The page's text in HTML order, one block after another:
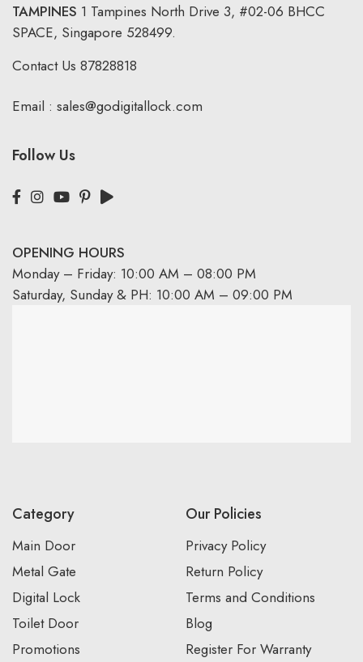
TAMPINES 1 Tampines North Drive 3, #02-06 BHCC
SPACE, Singapore 528499.
Contact Us 87828818
Email : sales@godigitallock.com
Follow Us
OPENING HOURS
Monday – Friday: 10:00 AM – 08:00 PM
Saturday, Sunday & PH: 10:00 AM – 09:00 PM
Category
Main Door
Metal Gate
Digital Lock
Toilet Door
Promotions
Our Policies
Privacy Policy
Return Policy
Terms and Conditions
Blog
Register For Warranty